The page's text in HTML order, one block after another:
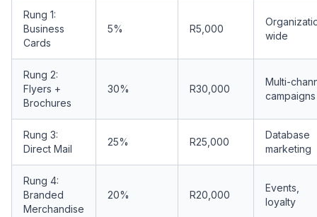
Rung 1:
Business
Cards
5% R5,000
wide
Rung 2:
Flyers +
Brochures
30% R30,000
Multi-
campaigns
Rung 3:
Direct Mail
25% R25,000
Database
marketing
Rung 4:
Branded
Merchandise
20% R20,000
Events,
loyalty